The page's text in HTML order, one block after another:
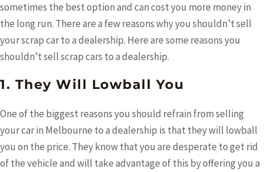
sometimes the best option and can cost you more money in
the long run. There are a few reasons why you shouldn’t sell
your scrap car to a dealership. Here are some reasons you
shouldn’t sell scrap cars to a dealership.
1. They Will Lowball You
One of the biggest reasons you should refrain from selling
your car in Melbourne to a dealership is that they will lowball
you on the price. They know that you are desperate to get rid
of the vehicle and will take advantage of this by offering you a